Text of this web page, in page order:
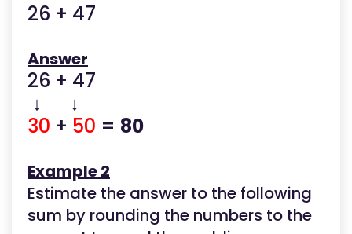
26 + 47
Answer
26 + 47
↓ ↓
30 + 50 = 80
Example 2
Estimate the answer to the following
sum by rounding the numbers to the